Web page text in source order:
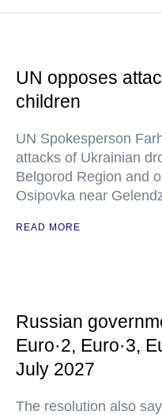
UN opposes
children
UN Spokesperson
attacks of Ukrainian
Belgorod Region and
Osipovka near
READ MORE
Russian
Euro·2, Euro·3,
July 2027
The resolution also